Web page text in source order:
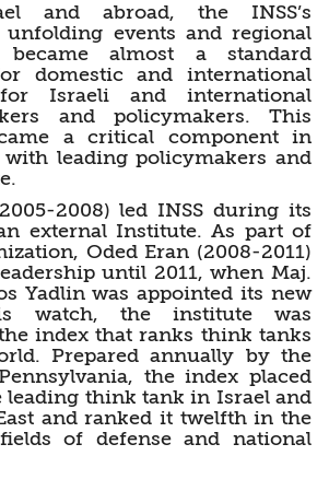
and abroad, the INSS’s
unfolding events and regional
became almost a standard
domestic and international
Israeli and international
and policymakers. This
a critical component in
leading policymakers and
2008) led INSS during its
external Institute. As part of
Oded Eran (2008-2011)
until 2011, when Maj.
Yadlin was appointed its new
watch, the institute was
index that ranks think tanks
Prepared annually by the
the index placed
leading think tank in Israel and
and ranked it twelfth in the
of defense and national